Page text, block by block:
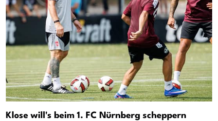
Klose will's beim 1. FC Nürnberg scheppern